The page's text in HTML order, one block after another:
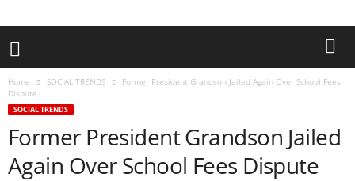
Home SOCIAL TRENDS
Former President Grandson Jailed Again Over School Fees
Dispute
SOCIAL TRENDS
Former President Grandson Jailed
Again Over School Fees Dispute